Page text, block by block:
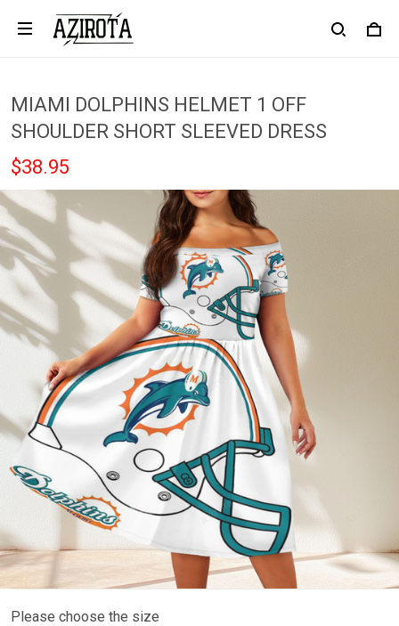
MIAMI DOLPHINS HELMET 1 OFF
SHOULDER SHORT SLEEVED DRESS
$38.95
Please choose the size